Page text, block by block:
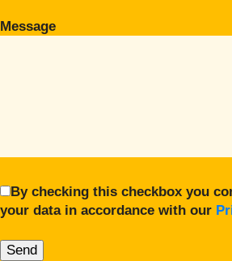
Message
By checking this checkbox you
your data in accordance with our